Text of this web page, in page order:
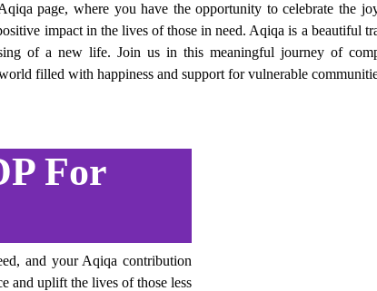
page, where you have the opportunity to celebrate the
impact in the lives of those in need. Aqiqa is a beautiful
of a new life. Join us in this meaningful journey of
world filled with happiness and support for vulnerable
For
and your Aqiqa contribution
and uplift the lives of those less